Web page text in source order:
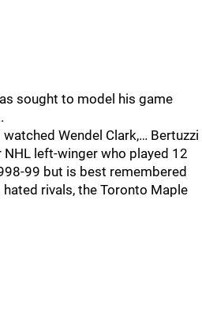
sought to model his game
Wendel Clark,… Bertuzzi
left-winger who played 12
99 but is best remembered
rivals, the Toronto Maple